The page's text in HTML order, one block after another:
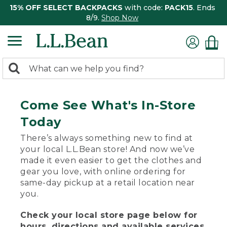
15% OFF SELECT BACKPACKS with code: PACK15. Ends
8/9. Shop Now
search
Search:
Come See What's In-Store
Today
There’s always something new to find at
your local L.L.Bean store! And now we’ve
made it even easier to get the clothes and
gear you love, with online ordering for
same-day pickup at a retail location near
you.
Check your local store page below for